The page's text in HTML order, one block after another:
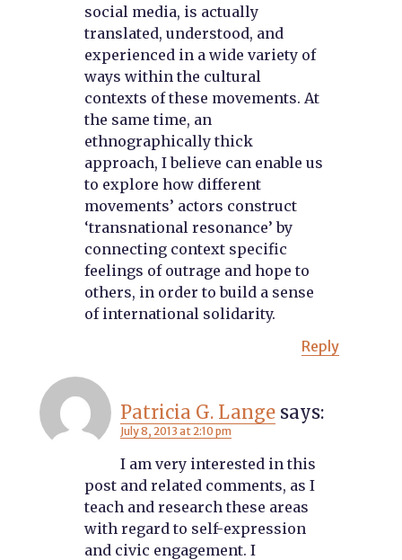
social media, is actually
translated, understood, and
experienced in a wide variety of
ways within the cultural
contexts of these movements. At
the same time, an
ethnographically thick
approach, I believe can enable us
to explore how different
movements’ actors construct
‘transnational resonance’ by
connecting context specific
feelings of outrage and hope to
others, in order to build a sense
of international solidarity.
Reply
Patricia G. Lange says:
July 8, 2013 at 2:10 pm
I am very interested in this
post and related comments, as I
teach and research these areas
with regard to self-expression
and civic engagement. I